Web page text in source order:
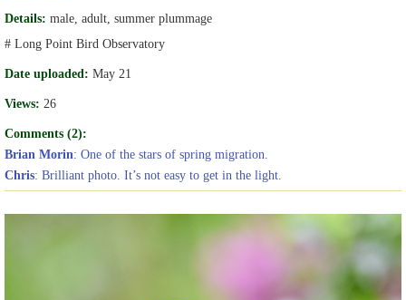
Details: male, adult, summer plummage
# Long Point Bird Observatory
Date uploaded: May 21
Views: 26
Comments (2):
Brian Morin: One of the stars of spring migration.
Chris: Brilliant photo. It’s not easy to get in the light.